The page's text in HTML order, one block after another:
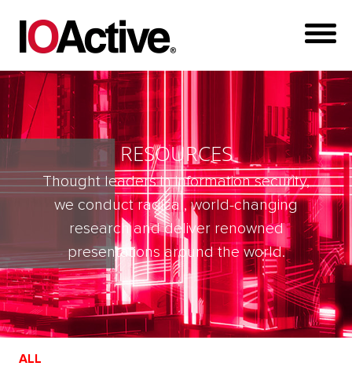
RESOURCES
Thought leaders in information security,
we conduct radical, world-changing
research and deliver renowned
presentations around the world.
ALL